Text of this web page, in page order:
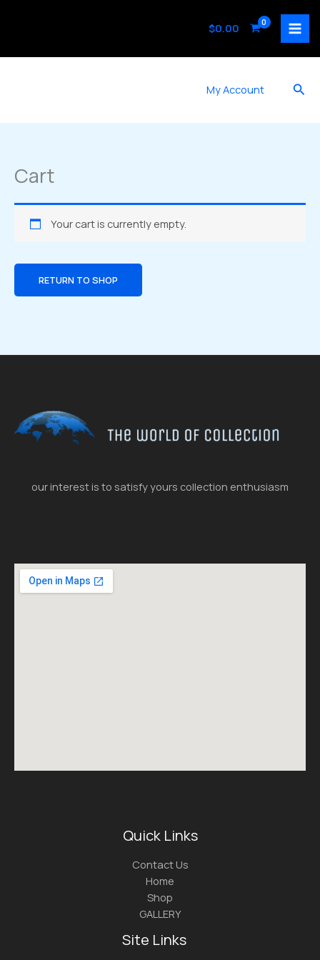
$0.00
My Account
Cart
Your cart is currently empty.
RETURN TO SHOP
our interest is to satisfy yours collection enthusiasm
Quick Links
Contact Us
Home
Shop
GALLERY
Site Links